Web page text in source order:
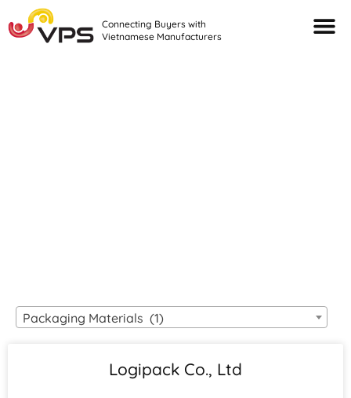
Connecting Buyers with
Vietnamese Manufacturers
Packaging Materials (1)
Logipack Co., Ltd